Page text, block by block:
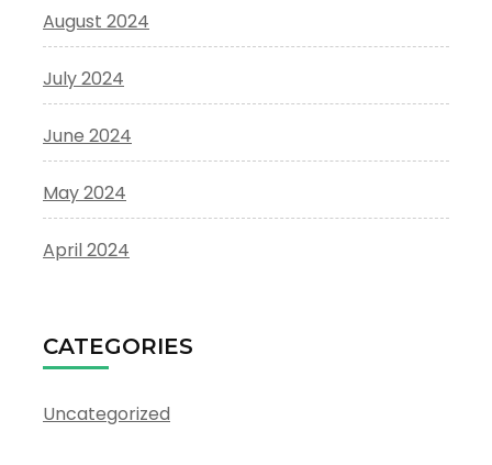
August 2024
July 2024
June 2024
May 2024
April 2024
CATEGORIES
Uncategorized